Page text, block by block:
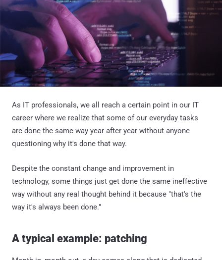
As IT professionals, we all reach a certain point in our IT
career where we realize that some of our everyday tasks
are done the same way year after year without anyone
questioning why it's done that way.
Despite the constant change and improvement in
technology, some things just get done the same ineffective
way without any real thought behind it because "that's the
way it's always been done."
A typical example: patching